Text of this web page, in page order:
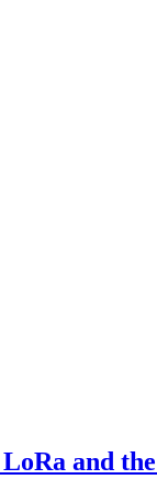
and